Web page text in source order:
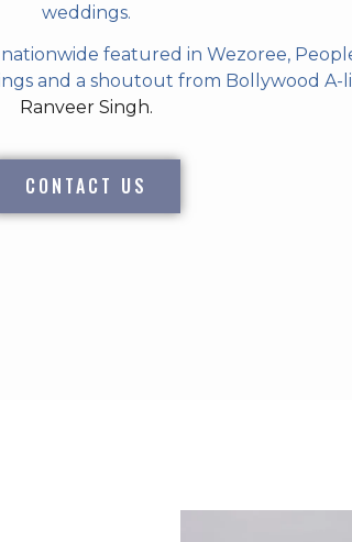
weddings.
nationwide featured in Wezoree,
and a shoutout from Bollywood A-
Ranveer Singh.
CONTACT US